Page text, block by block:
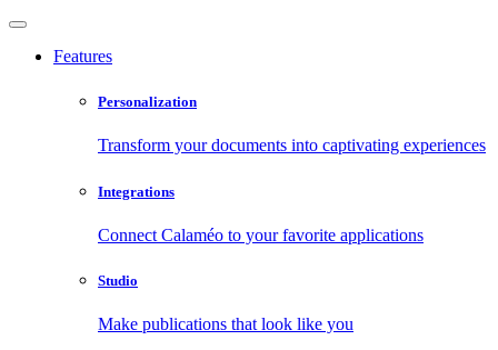
Features
Personalization
Transform your documents into captivating experiences
Integrations
Connect Calaméo to your favorite applications
Studio
Make publications that look like you